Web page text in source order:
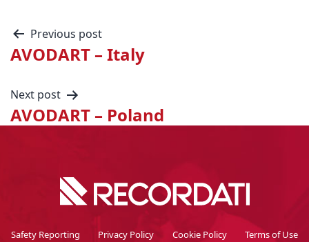
Previous post
AVODART – Italy
Next post
AVODART – Poland
Safety Reporting Privacy Policy Cookie Policy Terms of Use